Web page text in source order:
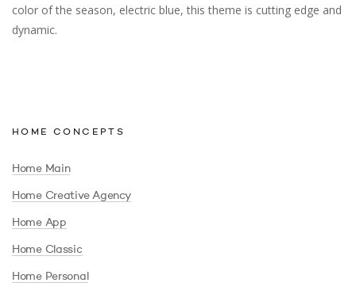
color of the season, electric blue, this theme is cutting edge and
dynamic.
HOME CONCEPTS
Home Main
Home Creative Agency
Home App
Home Classic
Home Personal